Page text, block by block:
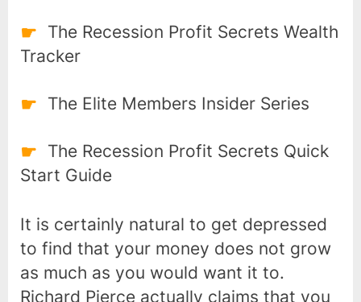
The Recession Profit Secrets Wealth
Tracker
The Elite Members Insider Series
The Recession Profit Secrets Quick
Start Guide
It is certainly natural to get depressed
to find that your money does not grow
as much as you would want it to.
Richard Pierce actually claims that you